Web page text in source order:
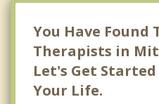
You Have Found
Therapists in
Let's Get
Your Life.